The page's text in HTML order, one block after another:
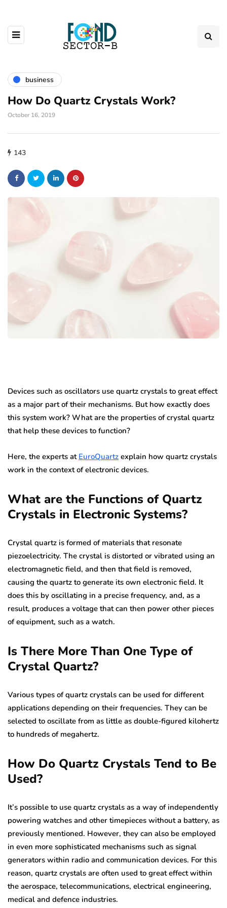
business
How Do Quartz Crystals Work?
October 16, 2019
143
Devices such as oscillators use quartz crystals to great effect
as a major part of their mechanisms. But how exactly does
this system work? What are the properties of crystal quartz
that help these devices to function?
Here, the experts at EuroQuartz explain how quartz crystals
work in the context of electronic devices.
What are the Functions of Quartz
Crystals in Electronic Systems?
Crystal quartz is formed of materials that resonate
piezoelectricity. The crystal is distorted or vibrated using an
electromagnetic field, and then that field is removed,
causing the quartz to generate its own electronic field. It
does this by oscillating in a precise frequency, and, as a
result, produces a voltage that can then power other pieces
of equipment, such as a watch.
Is There More Than One Type of
Crystal Quartz?
Various types of quartz crystals can be used for different
applications depending on their frequencies. They can be
selected to oscillate from as little as double-figured kilohertz
to hundreds of megahertz.
How Do Quartz Crystals Tend to Be
Used?
It’s possible to use quartz crystals as a way of independently
powering watches and other timepieces without a battery, as
previously mentioned. However, they can also be employed
in even more sophisticated mechanisms such as signal
generators within radio and communication devices. For this
reason, quartz crystals are often used to great effect within
the aerospace, telecommunications, electrical engineering,
medical and defence industries.